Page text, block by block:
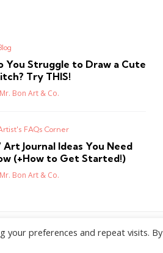
You Struggle to Draw a Cute
Try THIS!
Mr. Bon Art & Co.
FAQs Corner
Art Journal Ideas You Need
(+How to Get Started!)
Mr. Bon Art & Co.
your preferences and repeat visits. By